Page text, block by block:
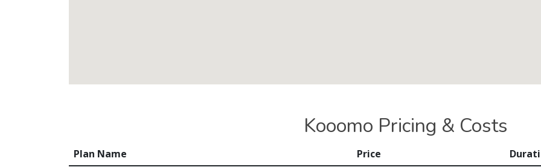
Kooomo Pricing & Costs
Plan Name Price